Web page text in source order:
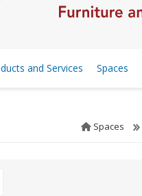
and Services Spaces
Spaces